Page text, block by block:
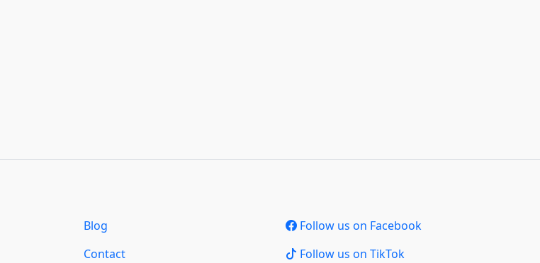
Blog
Contact
Follow us on Facebook
Follow us on TikTok